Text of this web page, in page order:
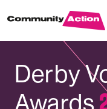
DERBY
Derby
Awards